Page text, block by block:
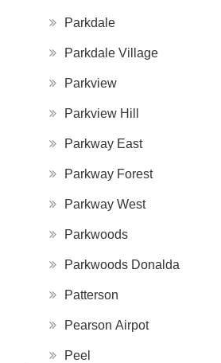
Parkdale
Parkdale Village
Parkview
Parkview Hill
Parkway East
Parkway Forest
Parkway West
Parkwoods
Parkwoods Donalda
Patterson
Pearson Airpot
Peel